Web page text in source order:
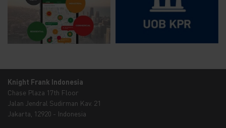
Knight Frank Indonesia
Chase Plaza 17th Floor
Jalan Jendral Sudirman Kav. 21
Jakarta, 12920 - Indonesia